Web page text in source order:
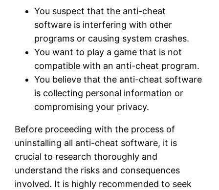
You suspect that the anti-cheat
software is interfering with other
programs or causing system crashes.
You want to play a game that is not
compatible with an anti-cheat program.
You believe that the anti-cheat software
is collecting personal information or
compromising your privacy.
Before proceeding with the process of
uninstalling all anti-cheat software, it is
crucial to research thoroughly and
understand the risks and consequences
involved. It is highly recommended to seek